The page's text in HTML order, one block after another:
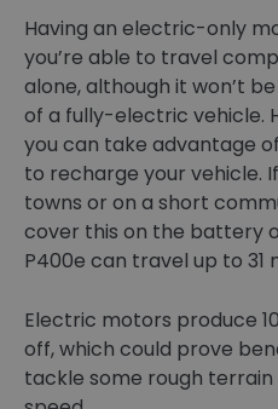
Having an electric-only
you’re able to travel
alone, although it won’t
of a fully-electric vehicle.
you can take advantage
to recharge your vehicle.
towns or on a short
cover this on the battery
P400e can travel up to 31
Electric motors produce
off, which could prove
tackle some rough